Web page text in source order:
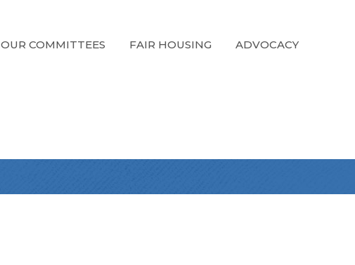
OUR COMMITTEES FAIR HOUSING ADVOCACY